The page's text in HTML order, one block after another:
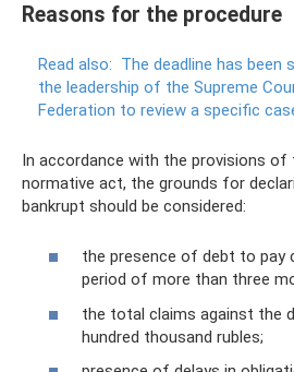
Reasons for the procedure
Read also: The deadline has been
the leadership of the Supreme
Federation to review a specific
In accordance with the provisions of
normative act, the grounds for
bankrupt should be considered:
the presence of debt to pay
period of more than three
the total claims against the
hundred thousand rubles;